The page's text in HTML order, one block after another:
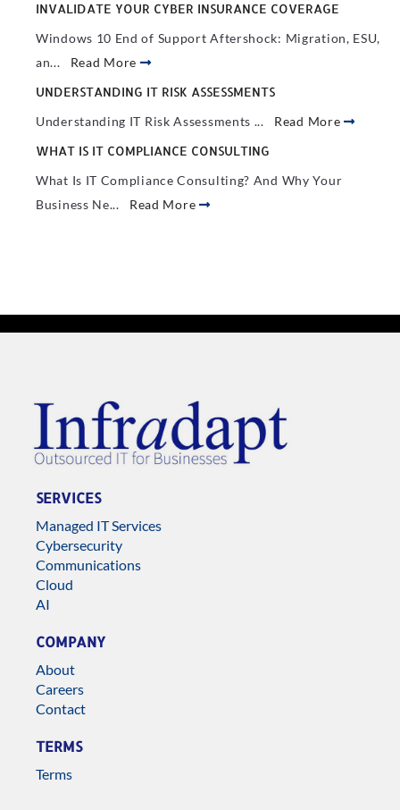
INVALIDATE YOUR CYBER INSURANCE COVERAGE
Windows 10 End of Support Aftershock: Migration, ESU,
an... Read More
UNDERSTANDING IT RISK ASSESSMENTS
Understanding IT Risk Assessments ... Read More
WHAT IS IT COMPLIANCE CONSULTING
What Is IT Compliance Consulting? And Why Your
Business Ne... Read More
SERVICES
Managed IT Services
Cybersecurity
Communications
Cloud
AI
COMPANY
About
Careers
Contact
TERMS
Terms